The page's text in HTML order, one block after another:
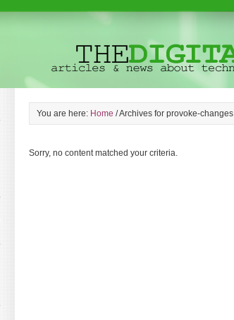
You are here: Home /Archives for provoke-changes
Sorry, no content matched your criteria.